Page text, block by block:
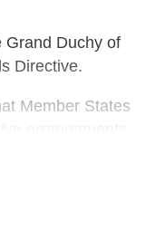
Grand Duchy of
Directive.
Member States
Framework
for the Floods
allows Member